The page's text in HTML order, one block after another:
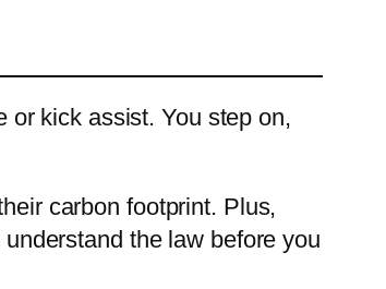
or kick assist. You step on,
carbon footprint. Plus,
the law before you